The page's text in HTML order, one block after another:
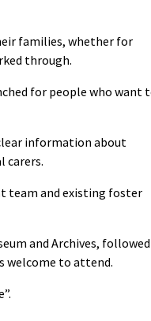
families, whether for
through.
for people who want
information about
carers.
team and existing foster
and Archives, followed
welcome to attend.